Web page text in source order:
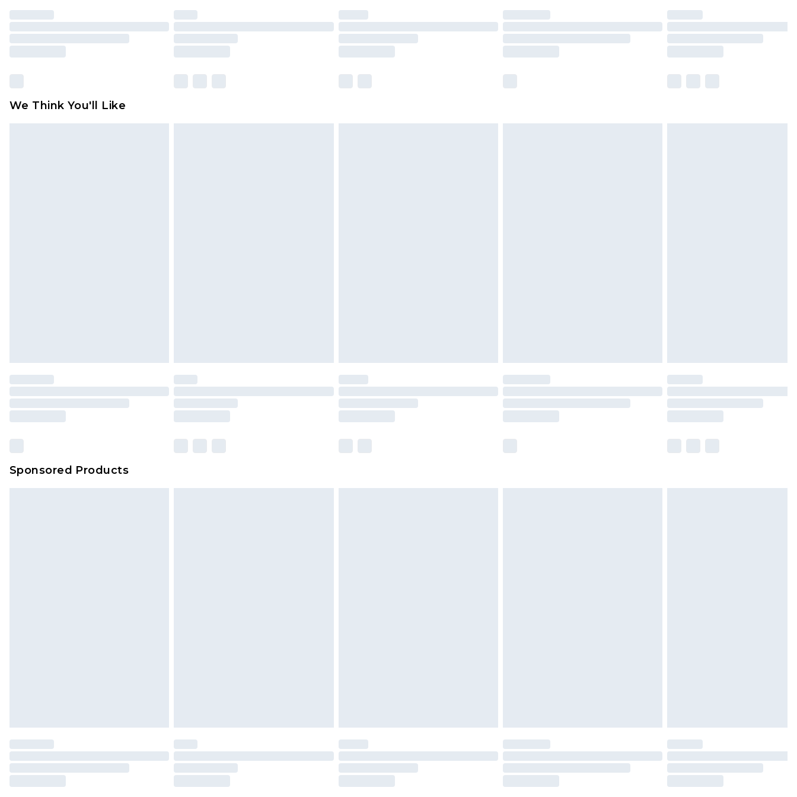
We Think You'll Like
Sponsored Products